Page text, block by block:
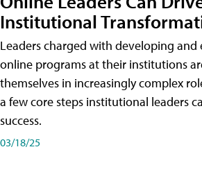
Institutional
Leaders charged with developing and
online programs at their institutions
themselves in increasingly complex
a few core steps institutional leaders
success.
03/18/25